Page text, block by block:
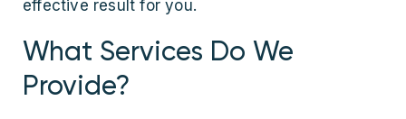
effective result for you.
What Services Do We
Provide?